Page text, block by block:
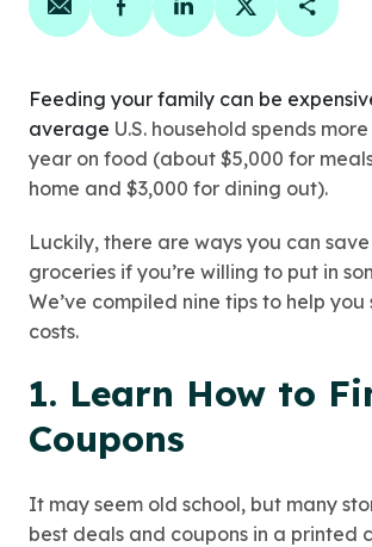
Share on email
Share on facebook
Share on linkedin
Share onCopy
Feeding your family can be
average U.S. household spends
year on food (about $5,000 for
home and $3,000 for dining out).
Luckily, there are ways you can
groceries if you’re willing to put in
We’ve compiled nine tips to help
costs.
1. Learn How to
Coupons
It may seem old school, but many
best deals and coupons in a printed